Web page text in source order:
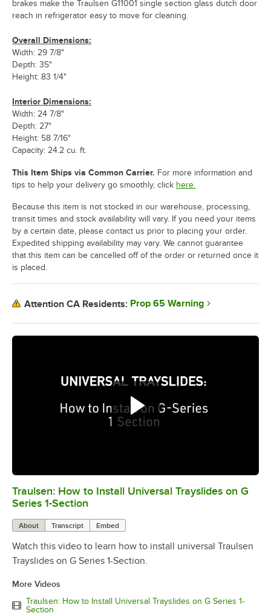
0:00/2:42
Traulsen: How to Install Universal Trayslides on G
Series 1-Section
About Transcript Embed
Watch this video to learn how to install universal Traulsen
Trayslides on G Series 1-Section.
More Videos
Traulsen: How to Install Universal Trayslides on G Series 1-
Section
brakes make the Traulsen G11001 single section glass dutch door
reach in refrigerator easy to move for cleaning.
Overall Dimensions:
Width: 29 7/8"
Depth: 35"
Height: 83 1/4"
Interior Dimensions:
Width: 24 7/8"
Depth: 27"
Height: 58 7/16"
Capacity: 24.2 cu. ft.
This Item Ships via Common Carrier. For more information and
tips to help your delivery go smoothly, click here.
Because this item is not stocked in our warehouse, processing,
transit times and stock availability will vary. If you need your items
by a certain date, please contact us prior to placing your order.
Expedited shipping availability may vary. We cannot guarantee
that this item can be cancelled off of the order or returned once it
is placed.
Attention CA Residents: Prop 65 Warning